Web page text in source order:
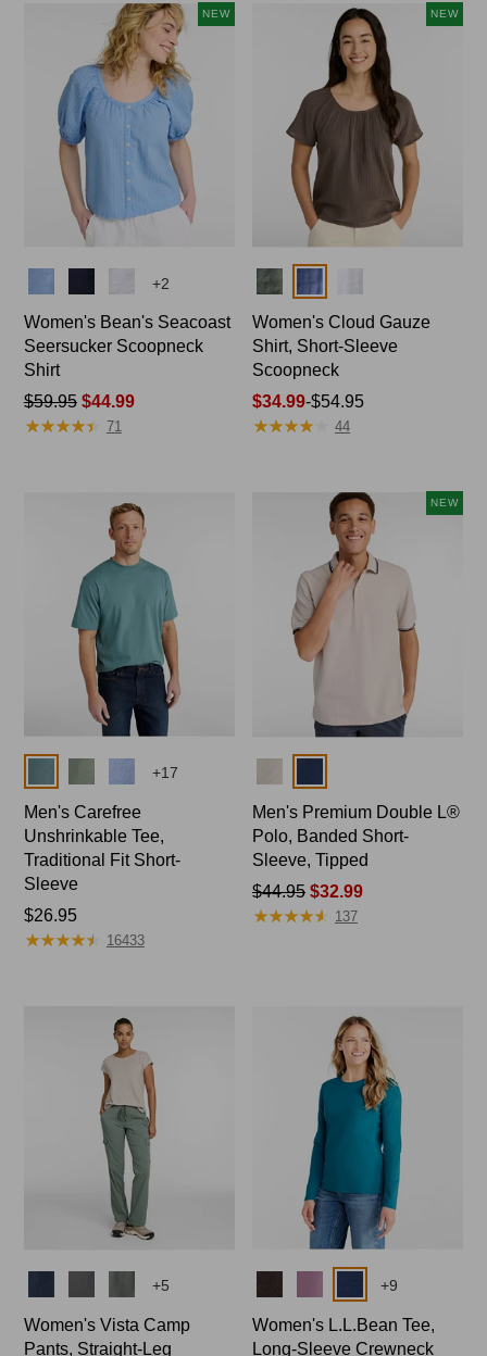
NEW
+2
Women's Bean's Seacoast
Seersucker Scoopneck
Shirt
Price
was
$59.95$44.99
★★★★★
★★★★★ 71
NEW
Colors
Women's Cloud Gauze
Shirt, Short-Sleeve
Scoopneck
Price
range
$34.99-$54.95
★★★★
★★★★ 44
+17
Men's Carefree
Unshrinkable Tee,
Traditional Fit Short-
Sleeve
Price:
$26.95
$26.95
★★★★★
★★★★★ 16433
NEW
Men's Premium Double L®
Polo, Banded Short-
Sleeve, Tipped
Price
was
$44.95 $32.99
★★★★★
★★★★★ 137
+5
Women's Vista Camp
Pants, Straight-Leg
+9
Women's L.L.Bean Tee,
Long-Sleeve Crewneck